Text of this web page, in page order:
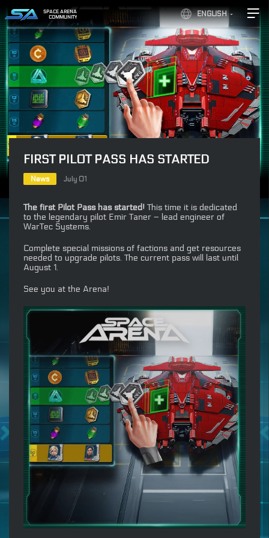
ENGLISH
SPACE ARENA
COMMUNITY
FIRST PILOT PASS HAS STARTED
News July 01
The first Pilot Pass has started! This time it is dedicated
to the legendary pilot Emir Taner – lead engineer of
WarTec Systems.
Complete special missions of factions and get resources
needed to upgrade pilots. The current pass will last until
August 1.
See you at the Arena!